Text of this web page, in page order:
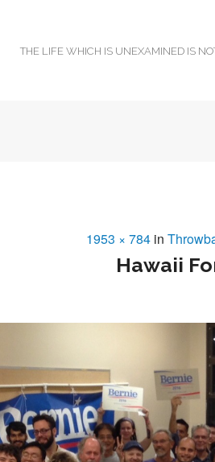
THE LIFE WHICH IS UNEXAMINED IS
1953 × 784 in
Hawaii